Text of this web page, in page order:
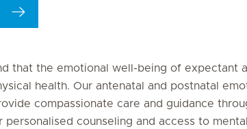
that the emotional well-being of expectant
health. Our antenatal and postnatal
compassionate care and guidance
personalised counseling and access to